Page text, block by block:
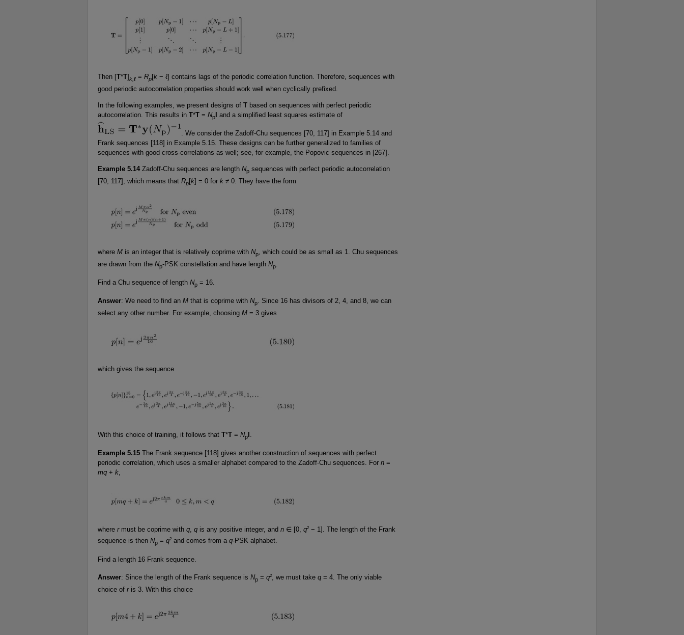
Then [T*T]k,ℓ = Rp[k − ℓ] contains lags of the periodic correlation function. Therefore, sequences with
good periodic autocorrelation properties should work well when cyclically prefixed.
In the following examples, we present designs of T based on sequences with perfect periodic
autocorrelation. This results in T*T = NpI and a simplified least squares estimate of
. We consider the Zadoff-Chu sequences [70, 117] in Example 5.14 and
Frank sequences [118] in Example 5.15. These designs can be further generalized to families of
sequences with good cross-correlations as well; see, for example, the Popovic sequences in [267].
Example 5.14 Zadoff-Chu sequences are length Np sequences with perfect periodic autocorrelation
[70, 117], which means that Rp[k] = 0 for k ≠ 0. They have the form
where M is an integer that is relatively coprime with Np, which could be as small as 1. Chu sequences
are drawn from the Np-PSK constellation and have length Np
Find a Chu sequence of length Np = 16.
Answer: We need to find an M that is coprime with Np. Since 16 has divisors of 2, 4, and 8, we can
select any other number. For example, choosing M = 3 gives
which gives the sequence
With this choice of training, it follows that T*T = Np
Example 5.15 The Frank sequence [118] gives another construction of sequences with perfect
periodic correlation, which uses a smaller alphabet compared to the Zadoff-Chu sequences. For n =
mq + k,
where rmust be coprime with q, q is any positive integer, and n ∈ [0, q2 − 1]. The length of the Frank
sequence is then Np = q2 and comes from a q-PSK alphabet.
Find a length 16 Frank sequence.
Answer: Since the length of the Frank sequence is Np = q2, we must take q = 4. The only viable
choice of ris 3. With this choice